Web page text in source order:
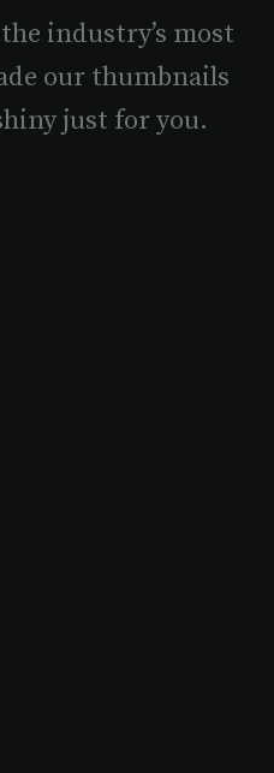
industry’s most
our thumbnails
just for you.